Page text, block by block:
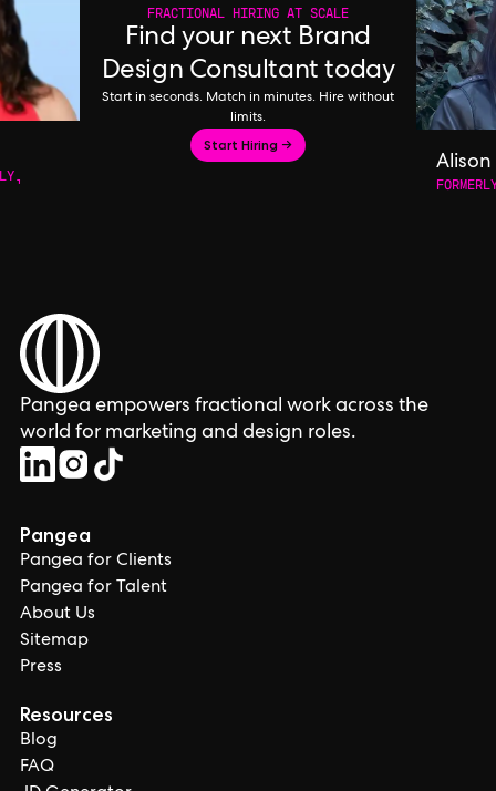
FRACTIONAL HIRING AT SCALE
Find your next Brand
Design Consultant today
Start in seconds. Match in minutes. Hire without
limits.
Start Hiring →
Alison
Pangea empowers fractional work across the
world for marketing and design roles.
Pangea
Pangea for Clients
Pangea for Talent
About Us
Sitemap
Press
Resources
Blog
FAQ